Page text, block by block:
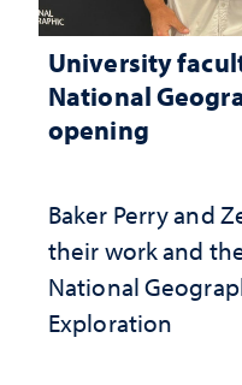
University
National
opening
Baker Perry and
their work and
National
Exploration